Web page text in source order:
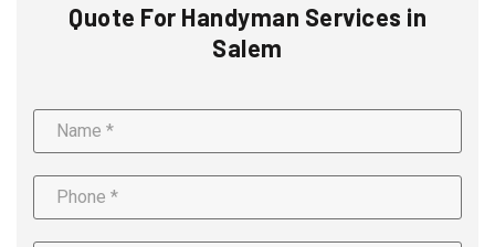
Quote For Handyman Services in
Salem